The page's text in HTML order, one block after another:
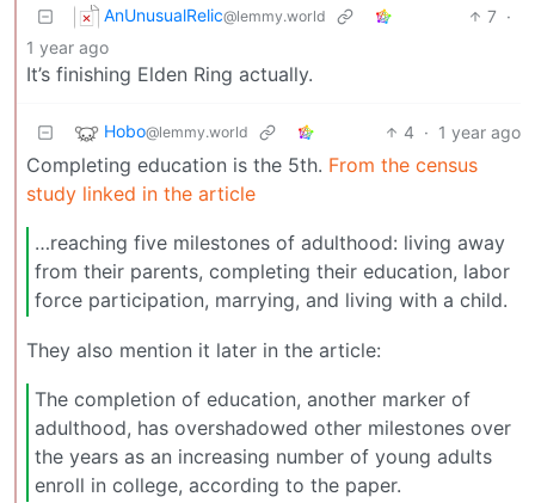
AnUnusualRelic@lemmy.world 7 ·
1 year ago
It’s finishing Elden Ring actually.
Hobo@lemmy.world 4 · 1 year ago
Completing education is the 5th. From the census
study linked in the article
…reaching five milestones of adulthood: living away
from their parents, completing their education, labor
force participation, marrying, and living with a child.
They also mention it later in the article:
The completion of education, another marker of
adulthood, has overshadowed other milestones over
the years as an increasing number of young adults
enroll in college, according to the paper.